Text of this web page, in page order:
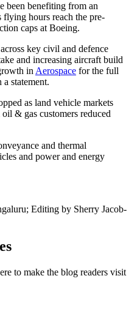
been benefiting from an
flying hours reach the pre-
caps at Boeing.
key civil and defence
and increasing aircraft build
in Aerospace for the full
statement.
as land vehicle markets
& gas customers reduced
and thermal
and power and energy
Editing by Sherry Jacob-
to make the blog readers visit